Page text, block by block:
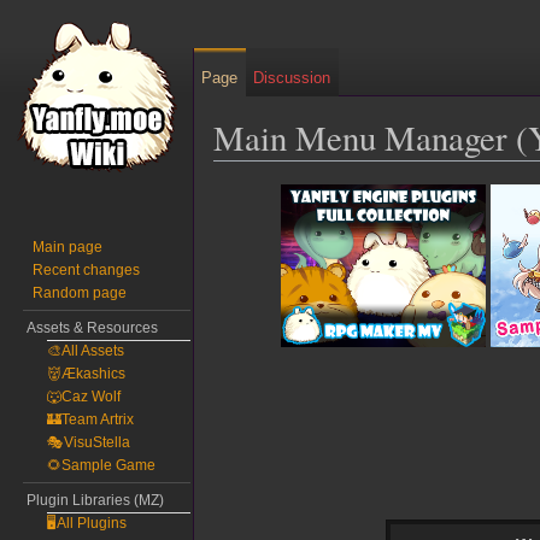
Main Menu Manager
navigation
Page Discussion
Main page
Recent changes
Random page
Assets & Resources
🎨All Assets
👹Ækashics
🐺Caz Wolf
🏰Team Artrix
🎭VisuStella
🌻Sample Game
Plugin Libraries (MZ)
🖥️All Plugins